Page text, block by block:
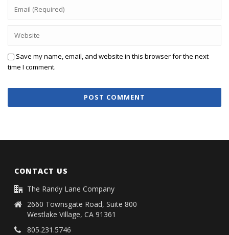
Save my name, email, and website in this browser for the next
time I comment.
CONTACT US
The Randy Lane Company
2660 Townsgate Road, Suite 800
Westlake Village, CA 91361
805.231.5746